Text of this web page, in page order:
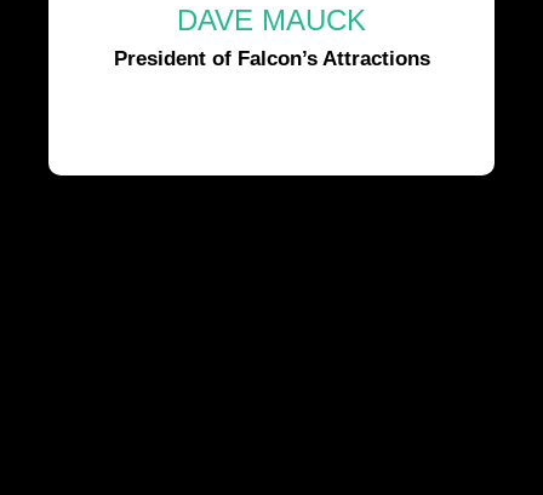
DAVE MAUCK
President of Falcon’s Attractions